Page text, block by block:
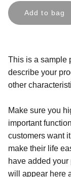
Add to bag
This is a sample
describe your
other
Make sure you
important
customers want
make their life
have added
will appear here